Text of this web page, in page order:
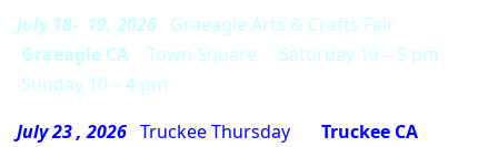
July 18- 19, 2026 Graeagle Arts & Crafts Fair
Graeagle CA Town Square Saturday 10 – 5 pm
Sunday 10 – 4 pm
July 23 , 2026 Truckee Thursday
Truckee CA